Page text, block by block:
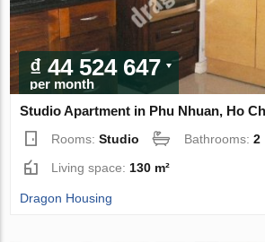
₫ 44 524 647
per month
Studio Apartment in Phu Nhuan, Ho
Rooms:Studio Bathrooms:2
Living space:130 m²
Dragon Housing